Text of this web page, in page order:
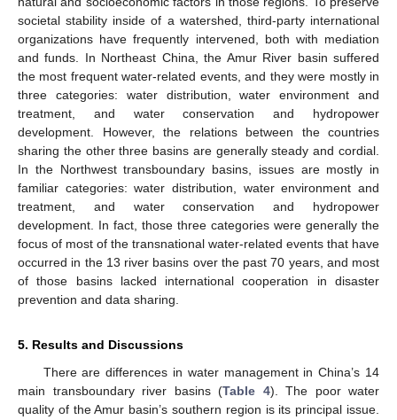
societal stability inside of a watershed, third-party international
organizations have frequently intervened, both with mediation
and funds. In Northeast China, the Amur River basin suffered
the most frequent water-related events, and they were mostly in
three categories: water distribution, water environment and
treatment, and water conservation and hydropower
development. However, the relations between the countries
sharing the other three basins are generally steady and cordial.
In the Northwest transboundary basins, issues are mostly in
familiar categories: water distribution, water environment and
treatment, and water conservation and hydropower
development. In fact, those three categories were generally the
focus of most of the transnational water-related events that have
occurred in the 13 river basins over the past 70 years, and most
of those basins lacked international cooperation in disaster
prevention and data sharing.
5. Results and Discussions
There are differences in water management in China’s 14
main transboundary river basins (Table 4). The poor water
quality of the Amur basin’s southern region is its principal issue.